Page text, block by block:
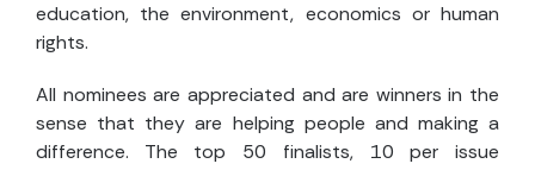
education, the environment, economics or human
rights.
All nominees are appreciated and are winners in the
sense that they are helping people and making a
difference. The top 50 finalists, 10 per issue